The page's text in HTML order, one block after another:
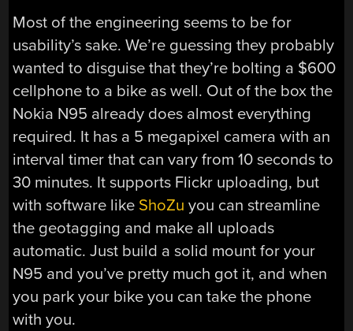
Most of the engineering seems to be for
usability’s sake. We’re guessing they probably
wanted to disguise that they’re bolting a $600
cellphone to a bike as well. Out of the box the
Nokia N95 already does almost everything
required. It has a 5 megapixel camera with an
interval timer that can vary from 10 seconds to
30 minutes. It supports Flickr uploading, but
with software like ShoZu you can streamline
the geotagging and make all uploads
automatic. Just build a solid mount for your
N95 and you’ve pretty much got it, and when
you park your bike you can take the phone
with you.